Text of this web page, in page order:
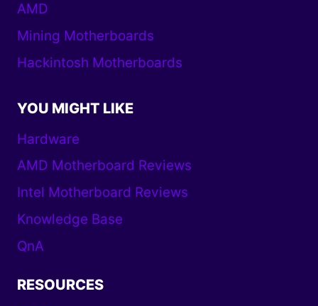
AMD
Mining Motherboards
Hackintosh Motherboards
YOU MIGHT LIKE
Hardware
AMD Motherboard Reviews
Intel Motherboard Reviews
Knowledge Base
QnA
RESOURCES